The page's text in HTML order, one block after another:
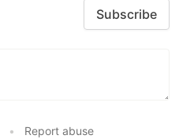
Subscribe
• Report abuse